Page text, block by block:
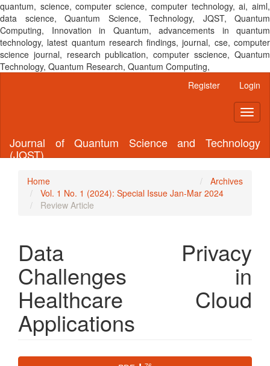
quantum, science, computer science, computer technology, ai, aiml,
data science, Quantum Science, Technology, JQST, Quantum
Computing, Innovation in Quantum, advancements in quantum
technology, latest quantum research findings, journal, cse, computer
science journal, research publication, computer sscience, Quantum
Technology, Quantum Research, Quantum Computing,
Register Login
Journal of Quantum Science and Technology
(JQST)
Home
Archives
Vol. 1 No. 1 (2024): Special Issue Jan-Mar 2024
Review Article
Data Privacy
Challenges in
Healthcare Cloud
Applications